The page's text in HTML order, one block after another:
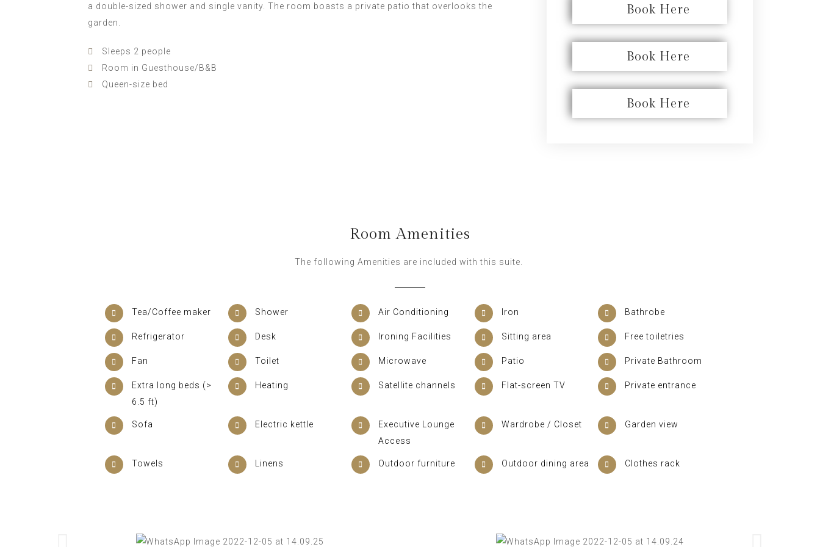
a double-sized shower and single vanity. The room boasts a private patio that overlooks the
garden.
Sleeps 2 people
Room in Guesthouse/B&B
Queen-size bed
Book Here
Book Here
Book Here
Room Amenities
The following Amenities are included with this suite.
Tea/Coffee maker Shower Air Conditioning Iron Bathrobe
Refrigerator Desk Ironing Facilities Sitting area Free toiletries
Fan Toilet Microwave Patio Private Bathroom
Extra long beds (>
6.5 ft)
Heating Satellite channels Flat-screen TV Private entrance
Sofa Electric kettle
Executive Lounge
Access
Wardrobe / Closet Garden view
Towels Linens Outdoor furniture Outdoor dining area Clothes rack